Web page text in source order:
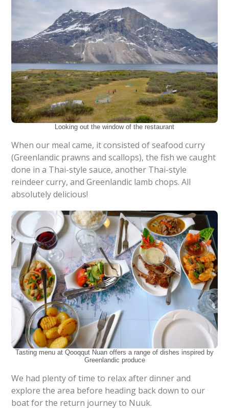
Looking out the window of the restaurant
When our meal came, it consisted of seafood curry
(Greenlandic prawns and scallops), the fish we caught
done in a Thai-style sauce, another Thai-style
reindeer curry, and Greenlandic lamb chops. All
absolutely delicious!
Tasting menu at Qooqqut Nuan offers a range of dishes inspired by
Greenlandic produce
We had plenty of time to relax after dinner and
explore the area before heading back down to our
boat for the return journey to Nuuk.